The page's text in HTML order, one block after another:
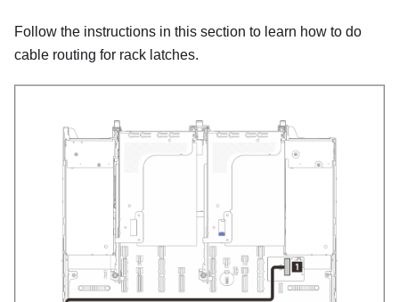
Follow the instructions in this section to learn how to do
cable routing for rack latches.